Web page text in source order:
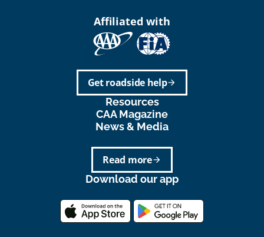
Affiliated with
arrow_forward
Get roadside help
Resources
CAA Magazine
News & Media
arrow_forward
Read more
Download our app